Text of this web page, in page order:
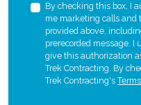
By checking this box, I
me marketing calls and
provided above,
prerecorded message.
give this authorization
Trek Contracting. By
Trek Contracting's